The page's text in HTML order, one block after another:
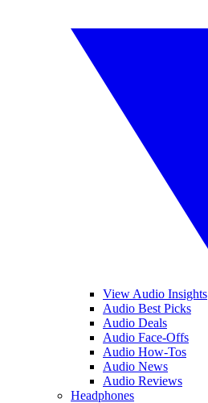
View Audio Insights
Audio Best Picks
Audio Deals
Audio Face-Offs
Audio How-Tos
Audio News
Audio Reviews
Headphones